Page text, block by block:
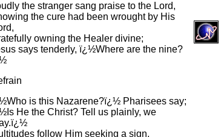
the stranger sang praise to the Lord,
the cure had been wrought by His
owning the Healer divine;
says tenderly, ï¿½Where are the nine?
is this Nazarene?ï¿½ Pharisees say;
He the Christ? Tell us plainly, we
follow Him seeking a sign,